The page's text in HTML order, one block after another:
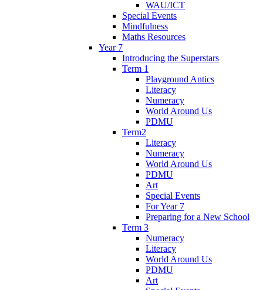
WAU/ICT
Special Events
Mindfulness
Maths Resources
Year 7
Introducing the Superstars
Term 1
Playground Antics
Literacy
Numeracy
World Around Us
PDMU
Term2
Literacy
Numeracy
World Around Us
PDMU
Art
Special Events
For Year 7
Preparing for a New School
Term 3
Numeracy
Literacy
World Around Us
PDMU
Art